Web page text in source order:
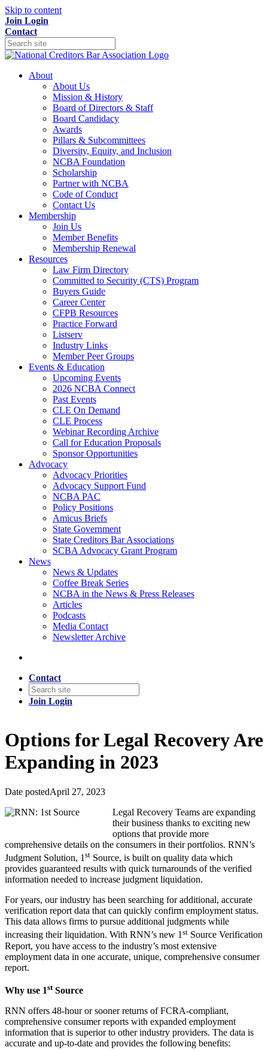
Skip to content
Join Login
Contact
About
About Us
Mission & History
Board of Directors & Staff
Board Candidacy
Awards
Pillars & Subcommittees
Diversity, Equity, and Inclusion
NCBA Foundation
Scholarship
Partner with NCBA
Code of Conduct
Contact Us
Membership
Join Us
Member Benefits
Membership Renewal
Resources
Law Firm Directory
Committed to Security (CTS) Program
Buyers Guide
Career Center
CFPB Resources
Practice Forward
Listserv
Industry Links
Member Peer Groups
Events & Education
Upcoming Events
2026 NCBA Connect
Past Events
CLE On Demand
CLE Process
Webinar Recording Archive
Call for Education Proposals
Sponsor Opportunities
Advocacy
Advocacy Priorities
Advocacy Support Fund
NCBA PAC
Policy Positions
Amicus Briefs
State Government
State Creditors Bar Associations
SCBA Advocacy Grant Program
News
News & Updates
Coffee Break Series
NCBA in the News & Press Releases
Articles
Podcasts
Media Contact
Newsletter Archive
Contact
Join Login
Options for Legal Recovery Are
Expanding in 2023
Date postedApril 27, 2023
Legal Recovery Teams are expanding
their business thanks to exciting new
options that provide more
comprehensive details on the consumers in their portfolios. RNN’s
Judgment Solution, 1 st Source, is built on quality data which
provides guaranteed results with quick turnarounds ofthe verified
information needed to increase judgment liquidation.
For years, our industry has been searching for additional, accurate
verification report data that can quickly confirm employment status.
This data allows firms to pursue additional judgments while
increasing their liquidation. With RNN’s new 1st Source Verification
Report, you have access to the industry’s most extensive
employment data in one accurate, unique, comprehensive consumer
report.
Why use 1stSource
RNN offers 48-hour or sooner returns of FCRA-compliant,
comprehensive consumer reports with expanded employment
information that is superior to other industry providers. The data is
accurate and up-to-date and provides the following benefits: